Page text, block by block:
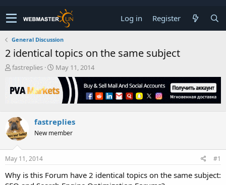
Log in Register
General Discussion
2 identical topics on the same subject
T
r
e
s
t
a
r
t
r
fastreplies
S
r
a
t
May 11, 2014
fastreplies
New member
May 11, 2014 #1
Why is this Forum have 2 identical topics on the same subject: